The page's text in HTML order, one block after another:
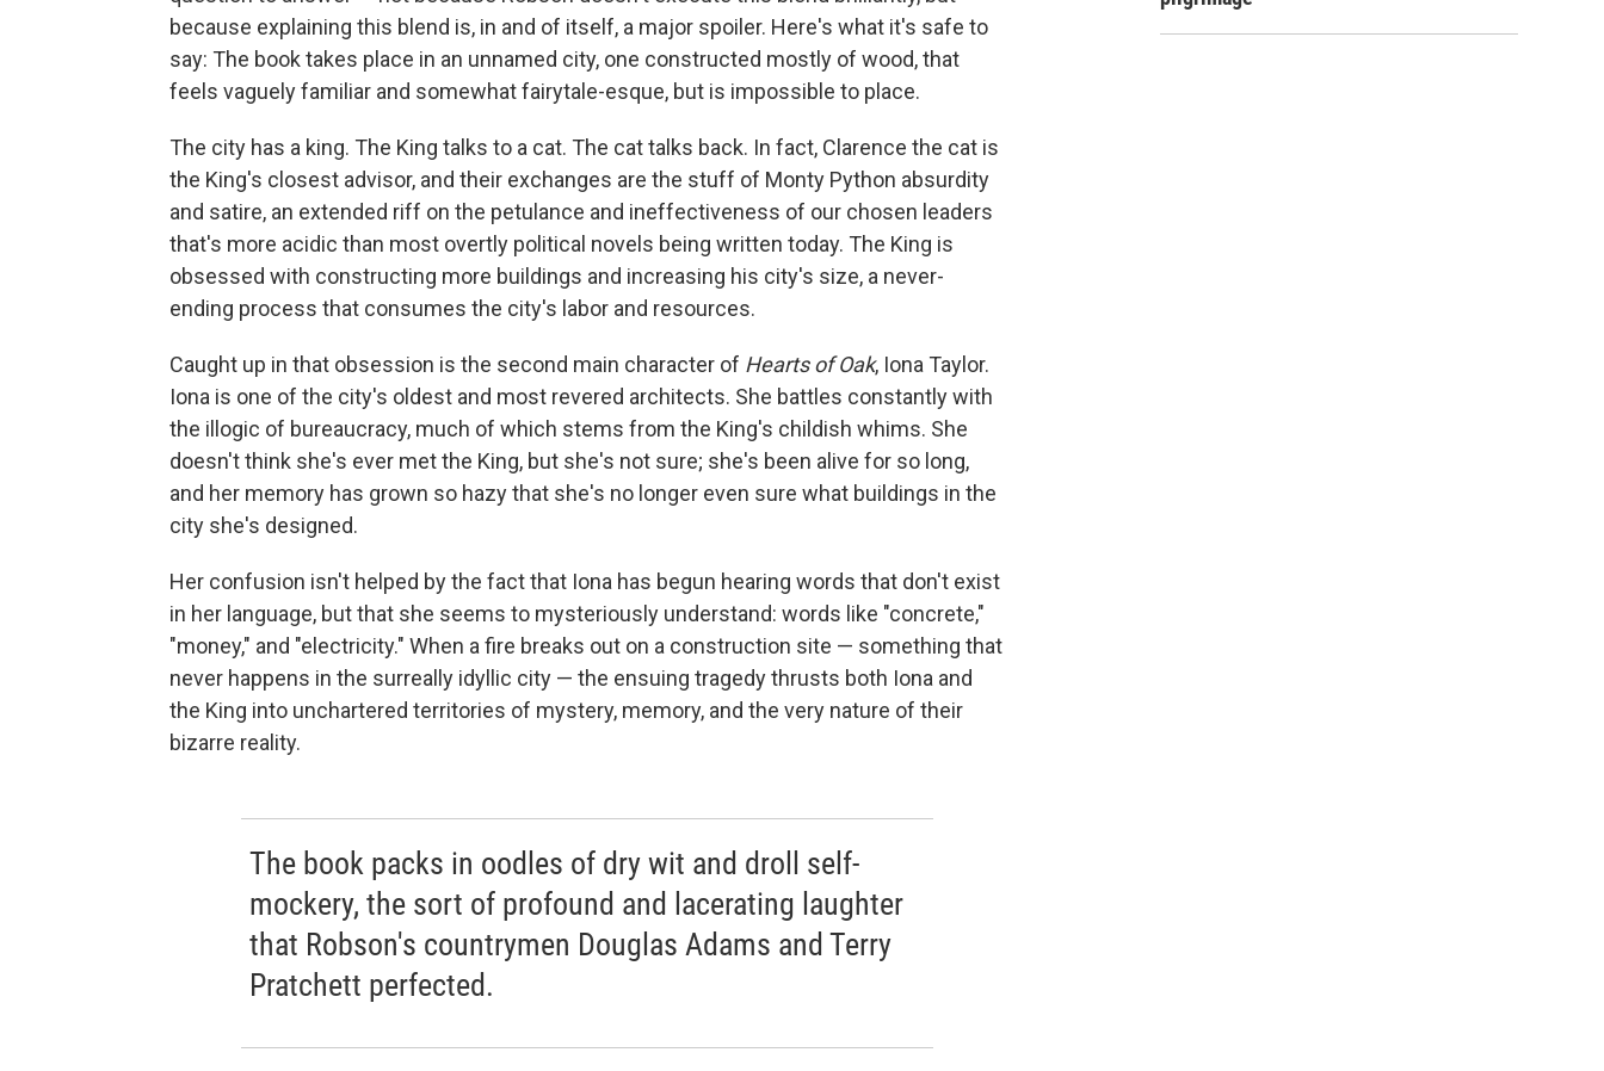
because explaining this blend is, in and of itself, a major spoiler. Here's what it's safe to
say: The book takes place in an unnamed city, one constructed mostly of wood, that
feels vaguely familiar and somewhat fairytale-esque, but is impossible to place.
The city has a king. The King talks to a cat. The cat talks back. In fact, Clarence the cat is
the King's closest advisor, and their exchanges are the stuff of Monty Python absurdity
and satire, an extended riff on the petulance and ineffectiveness of our chosen leaders
that's more acidic than most overtly political novels being written today. The King is
obsessed with constructing more buildings and increasing his city's size, a never-
ending process that consumes the city's labor and resources.
Caught up in that obsession is the second main character of Hearts of Oak, Iona Taylor.
Iona is one of the city's oldest and most revered architects. She battles constantly with
the illogic of bureaucracy, much of which stems from the King's childish whims. She
doesn't think she's ever met the King, but she's not sure; she's been alive for so long,
and her memory has grown so hazy that she's no longer even sure what buildings in the
city she's designed.
Her confusion isn't helped by the fact that Iona has begun hearing words that don't exist
in her language, but that she seems to mysteriously understand: words like "concrete,"
"money," and "electricity." When a fire breaks out on a construction site — something that
never happens in the surreally idyllic city — the ensuing tragedy thrusts both Iona and
the King into unchartered territories of mystery, memory, and the very nature of their
bizarre reality.
The book packs in oodles of dry wit and droll self-
mockery, the sort of profound and lacerating laughter
that Robson's countrymen Douglas Adams and Terry
Pratchett perfected.